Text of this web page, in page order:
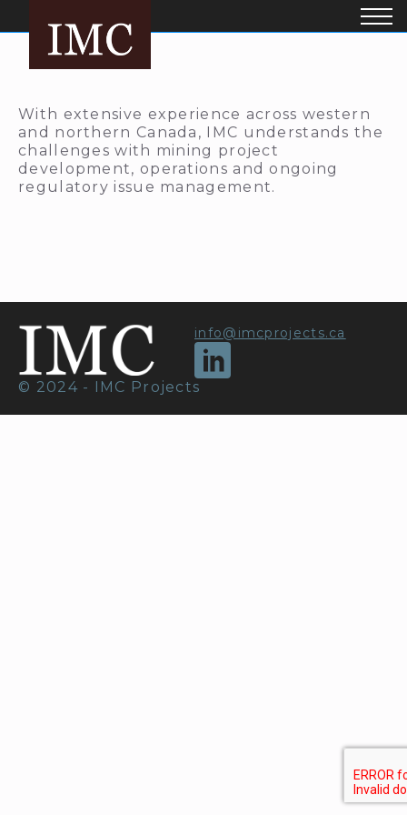
With extensive experience across western
and northern Canada, IMC understands the
challenges with mining project
development, operations and ongoing
regulatory issue management.
info@imcprojects.ca
© 2024 - IMC Projects